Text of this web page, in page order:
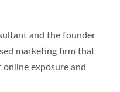
and the founder
marketing firm that
online exposure and